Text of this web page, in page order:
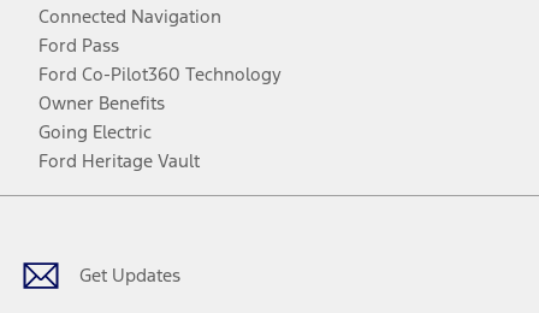
Connected Navigation
Ford Pass
Ford Co-Pilot360 Technology
Owner Benefits
Going Electric
Ford Heritage Vault
Get Updates
Facebook
TwitterYoutubeInstagram
Threads
TikTok